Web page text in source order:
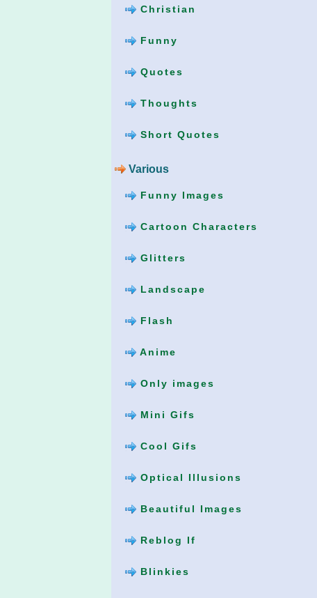
Christian
Funny
Quotes
Thoughts
Short Quotes
Various
Funny Images
Cartoon Characters
Glitters
Landscape
Flash
Anime
Only images
Mini Gifs
Cool Gifs
Optical Illusions
Beautiful Images
Reblog If
Blinkies